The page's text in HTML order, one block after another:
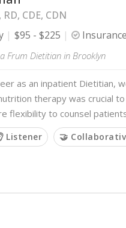
CDE, CDN
$95 - $225 Insurance
Frum Dietitian in Brooklyn
as an inpatient Dietitian,
therapy was crucial
flexibility to counsel
Listener 🤝